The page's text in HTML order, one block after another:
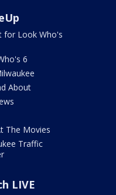
for Look Who's
6
About
The Movies
Traffic
LIVE